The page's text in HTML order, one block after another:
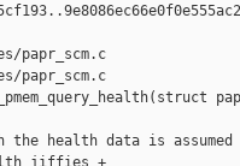
papr_scm.c
papr_scm.c
the health data is assumed
+